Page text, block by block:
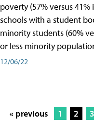
poverty (57% versus
schools with a student
minority students (60%
or less minority
12/06/22
« previous 1 2 3